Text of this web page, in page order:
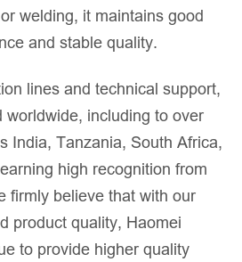
welding, it maintains good
and stable quality.
lines and technical support,
worldwide, including to over
India, Tanzania, South Africa,
high recognition from
firmly believe that with our
product quality, Haomei
to provide higher quality